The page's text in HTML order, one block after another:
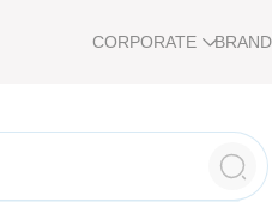
CORPORATE